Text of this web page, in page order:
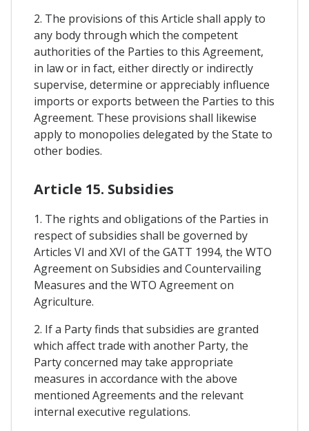
2. The provisions of this Article shall apply to
any body through which the competent
authorities of the Parties to this Agreement,
in law or in fact, either directly or indirectly
supervise, determine or appreciably influence
imports or exports between the Parties to this
Agreement. These provisions shall likewise
apply to monopolies delegated by the State to
other bodies.
Article 15. Subsidies
1. The rights and obligations of the Parties in
respect of subsidies shall be governed by
Articles VI and XVI of the GATT 1994, the WTO
Agreement on Subsidies and Countervailing
Measures and the WTO Agreement on
Agriculture.
2. If a Party finds that subsidies are granted
which affect trade with another Party, the
Party concerned may take appropriate
measures in accordance with the above
mentioned Agreements and the relevant
internal executive regulations.